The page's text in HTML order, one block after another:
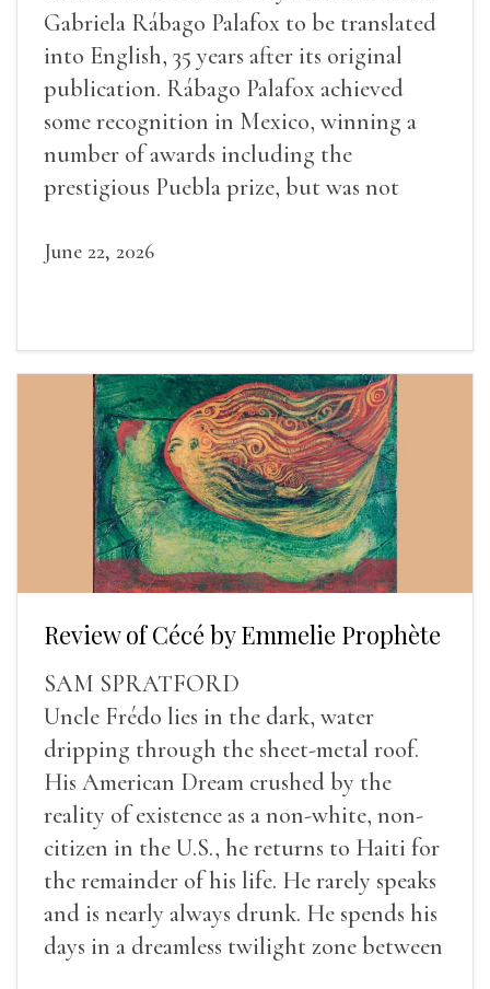
Gabriela Rábago Palafox to be translated
into English, 35 years after its original
publication. Rábago Palafox achieved
some recognition in Mexico, winning a
number of awards including the
prestigious Puebla prize, but was not
June 22, 2026
Review of Cécé by Emmelie Prophète
SAM SPRATFORD
Uncle Frédo lies in the dark, water
dripping through the sheet-metal roof.
His American Dream crushed by the
reality of existence as a non-white, non-
citizen in the U.S., he returns to Haiti for
the remainder of his life. He rarely speaks
and is nearly always drunk. He spends his
days in a dreamless twilight zone between